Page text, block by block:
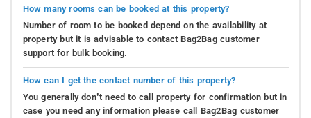
How many rooms can be booked at this property?
Number of room to be booked depend on the availability at
property but it is advisable to contact Bag2Bag customer
support for bulk booking.
How can I get the contact number of this property?
You generally don’t need to call property for confirmation but in
case you need any information please call Bag2Bag customer